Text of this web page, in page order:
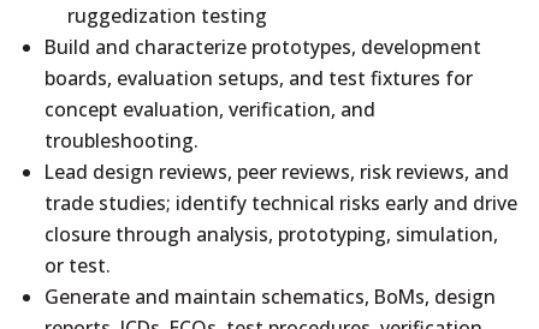
ruggedization testing
Build and characterize prototypes, development
boards, evaluation setups, and test fixtures for
concept evaluation, verification, and
troubleshooting.
Lead design reviews, peer reviews, risk reviews, and
trade studies; identify technical risks early and drive
closure through analysis, prototyping, simulation,
or test.
Generate and maintain schematics, BoMs, design